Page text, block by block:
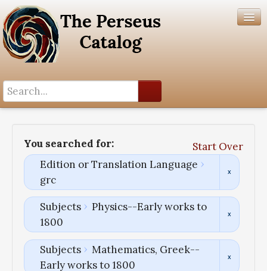
You searched for:
Start Over
Edition or Translation Language
grc
Subjects
Physics--Early works to
1800
Subjects
Mathematics, Greek--
Early works to 1800